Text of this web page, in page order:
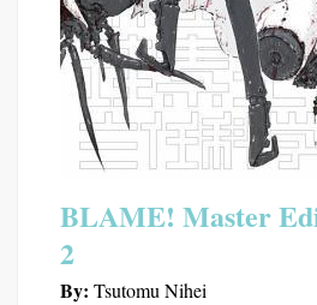
BLAME! Master
2
By: Tsutomu Nihei